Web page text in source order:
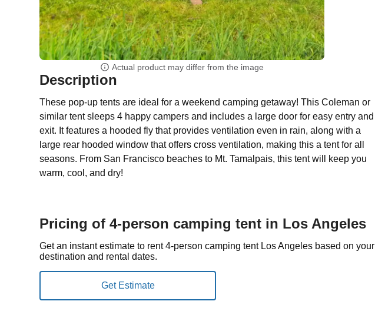
Actual product may differ from the image
Description
These pop-up tents are ideal for a weekend camping getaway! This Coleman or
similar tent sleeps 4 happy campers and includes a large door for easy entry and
exit. It features a hooded fly that provides ventilation even in rain, along with a
large rear hooded window that offers cross ventilation, making this a tent for all
seasons. From San Francisco beaches to Mt. Tamalpais, this tent will keep you
warm, cool, and dry!
Pricing of 4-person camping tent in Los Angeles
Get an instant estimate to rent 4-person camping tent Los Angeles based on your
destination and rental dates.